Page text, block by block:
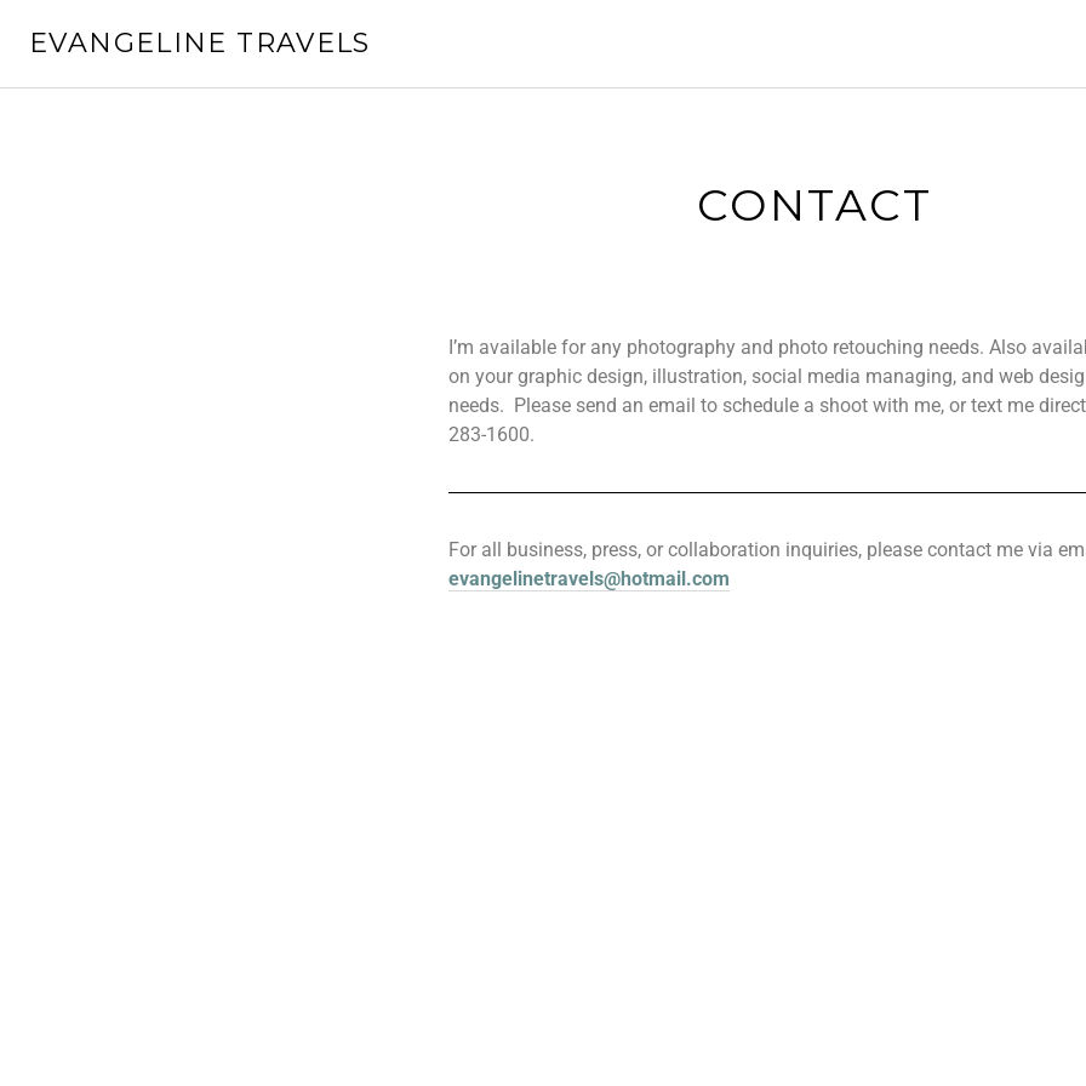
EVANGELINE TRAVELS
CONTACT
I’m available for any photography and photo retouching needs. Also
on your graphic design, illustration, social media managing, and web
needs. Please send an email to schedule a shoot with me, or text me
283-1600.
For all business, press, or collaboration inquiries, please contact me via
evangelinetravels@hotmail.com